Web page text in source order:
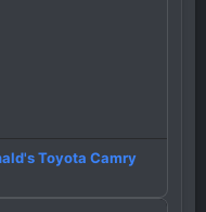
Toyota Camry